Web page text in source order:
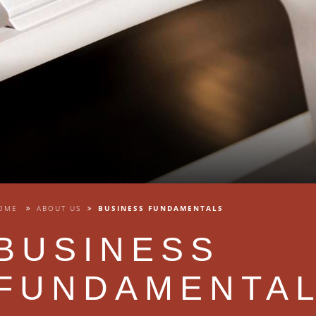
ABOUT US BUSINESS FUNDAMENTALS